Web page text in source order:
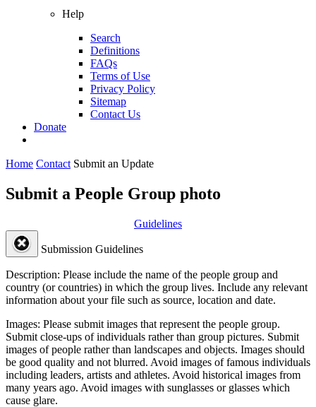
Help
Search
Definitions
FAQs
Terms of Use
Privacy Policy
Sitemap
Contact Us
Donate
Home Contact Submit an Update
Submit a People Group photo
Guidelines
Submission Guidelines
Description: Please include the name of the people group and
country (or countries) in which the group lives. Include any relevant
information about your file such as source, location and date.
Images: Please submit images that represent the people group.
Submit close-ups of individuals rather than group pictures. Submit
images of people rather than landscapes and objects. Images should
be good quality and not blurred. Avoid images of famous individuals
including leaders, artists and athletes. Avoid historical images from
many years ago. Avoid images with sunglasses or glasses which
cause glare.